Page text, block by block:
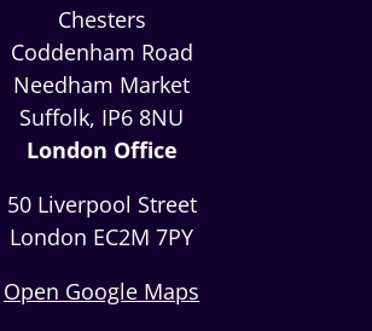
Chesters
Coddenham Road
Needham Market
Suffolk, IP6 8NU
London Office
50 Liverpool Street
London EC2M 7PY
Open Google Maps